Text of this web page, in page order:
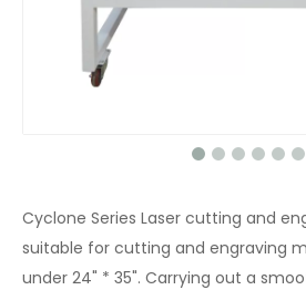
Cyclone Series Laser cutting and
suitable for cutting and engraving
under 24" * 35". Carrying out a